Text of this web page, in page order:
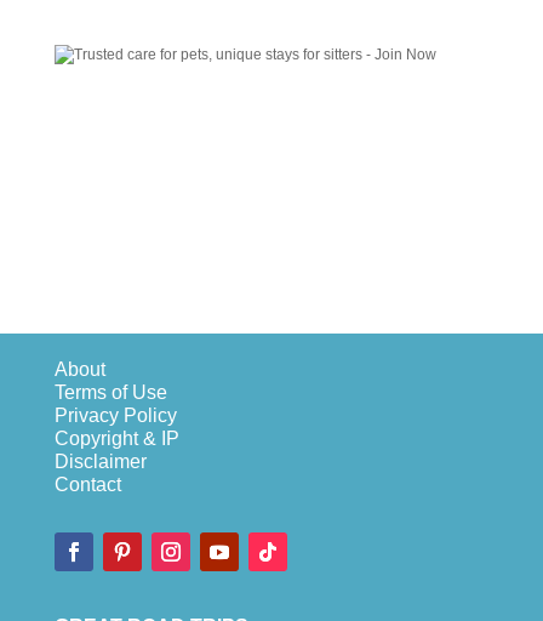
About
Terms of Use
Privacy Policy
Copyright & IP
Disclaimer
Contact